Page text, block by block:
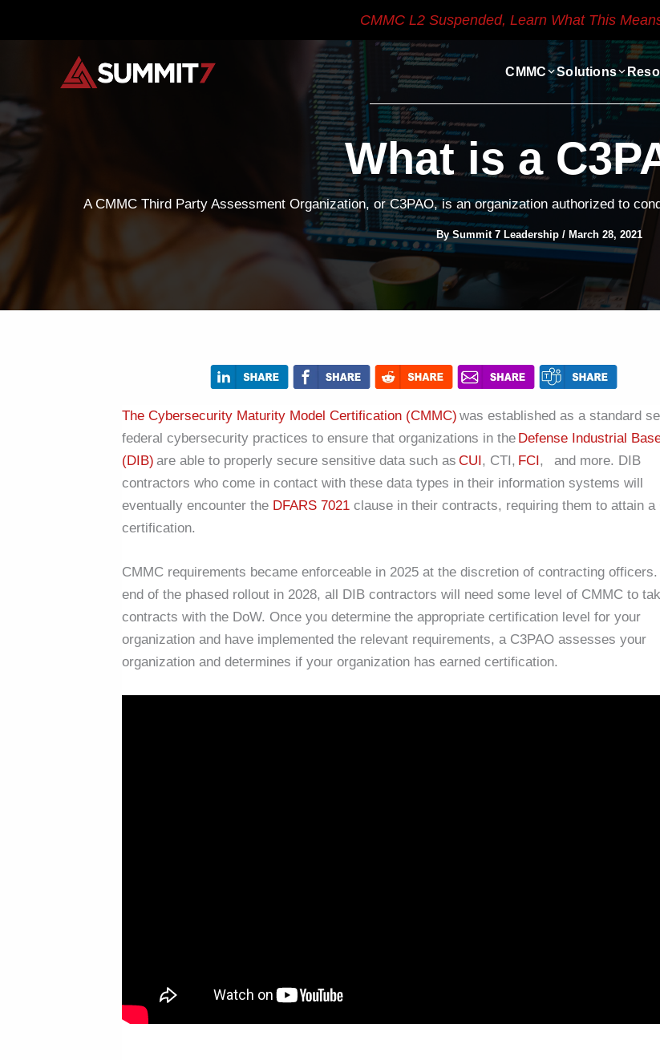
CMMC L2 Suspended, Learn What This
CMMC Solutions
What is a
A CMMC Third Party Assessment Organization, or C3PAO, is an organization authorized to
BySummit 7 Leadership / March 28, 2021
The Cybersecurity Maturity Model Certification (CMMC) was established as a standard
federal cybersecurity practices to ensure that organizations in the Defense Industrial
(DIB) are able to properly secure sensitive data such as CUI, CTI, FCI, and more. DIB
contractors who come in contact with these data types in their information systems will
eventually encounter the DFARS 7021 clause in their contracts, requiring them to attain a
certification.
CMMC requirements became enforceable in 2025 at the discretion of contracting
end of the phased rollout in 2028, all DIB contractors will need some level of CMMC to
contracts with the DoW. Once you determine the appropriate certification level for your
organization and have implemented the relevant requirements, a C3PAO assesses your
organization and determines if your organization has earned certification.